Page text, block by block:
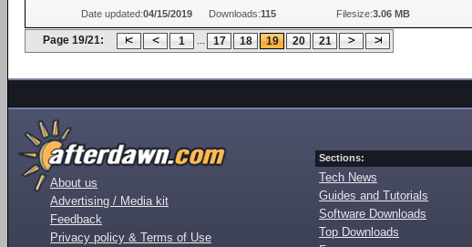
Date updated:04/15/2019 Downloads:115 Filesize:3.06 MB
Page 19/21: 1 ... 17 18 19 20 21
About us
Advertising / Media kit
Feedback
Privacy policy & Terms of Use
Sections:
Tech News
Guides and Tutorials
Software Downloads
Top Downloads